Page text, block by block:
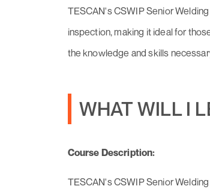
TESCAN's CSWIP Senior
inspection, making it ideal for
the knowledge and skills
WHAT WILL I
Course Description:
TESCAN's CSWIP Senior